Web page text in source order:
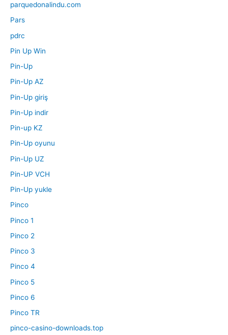
parquedonalindu.com
Pars
pdrc
Pin Up Win
Pin-Up
Pin-Up AZ
Pin-Up giriş
Pin-Up indir
Pin-up KZ
Pin-Up oyunu
Pin-Up UZ
Pin-UP VCH
Pin-Up yukle
Pinco
Pinco 1
Pinco 2
Pinco 3
Pinco 4
Pinco 5
Pinco 6
Pinco TR
pinco-casino-downloads.top